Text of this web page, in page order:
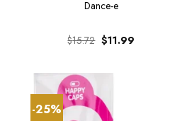
Dance-e
$15.72 Original
price
$11.99Current
-25%